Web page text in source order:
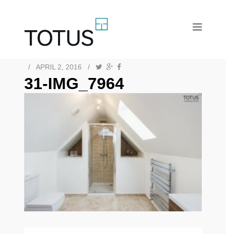
/ APRIL 2, 2016 /
31-IMG_7964